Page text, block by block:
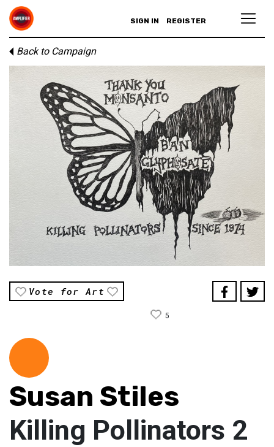
SIGN IN REGISTER
Back to Campaign
Vote for Art
5
Susan Stiles
Killing Pollinators 2